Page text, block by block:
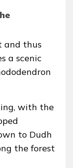
and thus
a scenic
with the
to Dudh
the forest